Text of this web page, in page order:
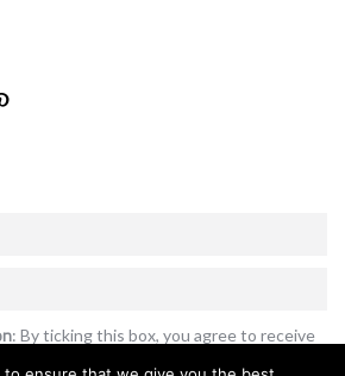
: By ticking this box, you agree to receive